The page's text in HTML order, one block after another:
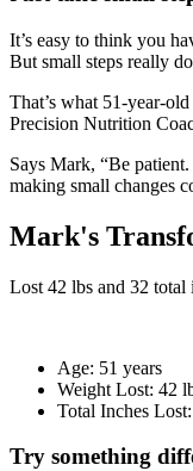
It’s easy to think you
But small steps really
That’s what 51-year-old
Precision Nutrition
Says Mark, “Be
making small changes
Mark's
Lost 42 lbs and 32 total
Age: 51 years
Weight Lost: 42
Total Inches Lost:
Try something